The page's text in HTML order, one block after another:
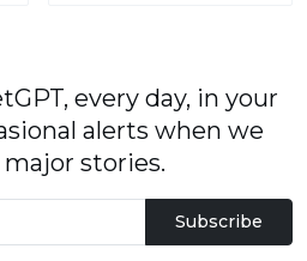
every day, in your
alerts when we
stories.
Subscribe